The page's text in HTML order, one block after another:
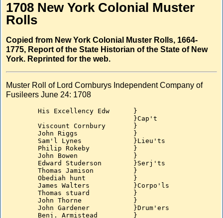
1708 New York Colonial Muster
Rolls
Copied from New York Colonial Muster Rolls, 1664-
1775, Report of the State Historian of the State of New
York. Reprinted for the web.
Muster Roll of Lord Cornburys Independent Company of
Fusileers June 24: 1708
	His Excellency Edw	}
	Viscount Cornbury	}
	John Riggs		}
	John Bowen		}
	Thomas Jamison		}
	Obediah hunt		}
	James Walters		}Corpo'ls
	Thomas stuard		}
	John Thorne		}
	John Gardener		}Drum'ers